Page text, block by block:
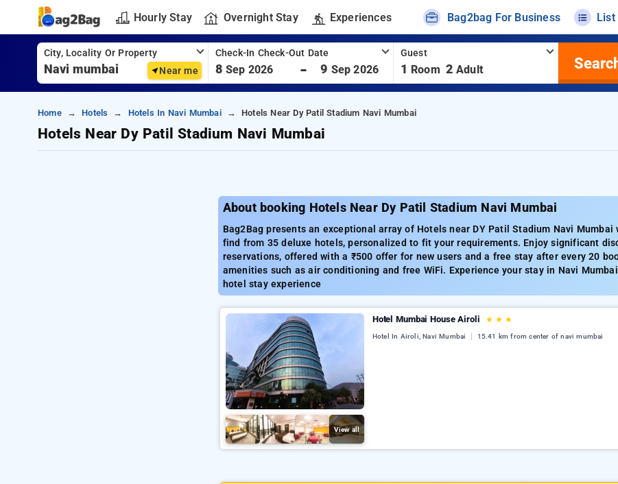
Hourly Stay Overnight Stay Experiences Bag2bag For Business List
City, Locality Or Property
Near me
Check-In Check-Out Date
8 Sep 2026 - 9 Sep 2026
Guest
1 Room 2 Adult
Home Hotels Hotels In Navi Mumbai Hotels Near Dy Patil Stadium Navi Mumbai
Hotels Near Dy Patil Stadium Navi Mumbai
About booking Hotels Near Dy Patil Stadium Navi Mumbai
Bag2Bag presents an exceptional array of Hotels near DY Patil Stadium Navi
find from 35 deluxe hotels, personalized to fit your requirements. Enjoy significant
reservations, offered with a ₹500 offer for new users and a free stay after every 20
amenities such as air conditioning and free WiFi. Experience your stay in Navi
hotel stay experience
View all
Hotel Mumbai House Airoli ★ ★ ★
Hotel In Airoli, Navi Mumbai 15.41 km from center of navi mumbai